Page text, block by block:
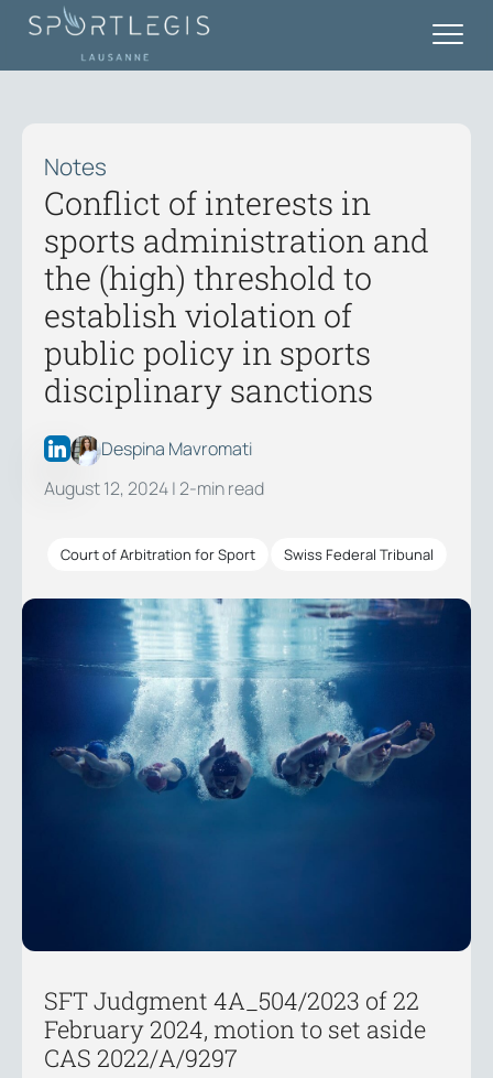
Notes
Conflict of interests in
sports administration and
the (high) threshold to
establish violation of
public policy in sports
disciplinary sanctions
Despina Mavromati
August 12, 2024| 2-min read
Court of Arbitration for Sport Swiss Federal Tribunal
SFT Judgment 4A_504/2023 of 22
February 2024, motion to set aside
CAS 2022/A/9297